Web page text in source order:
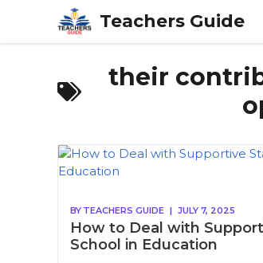
content
Teachers Guide
their
BY TEACHERS GUIDE | JULY 7, 2025
How to Deal with
School in Education